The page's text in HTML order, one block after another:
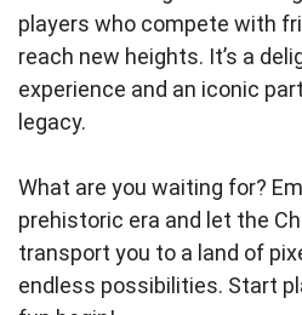
players who compete with
reach new heights. It’s a
experience and an iconic
legacy.
What are you waiting for?
prehistoric era and let the
transport you to a land of
endless possibilities. Start